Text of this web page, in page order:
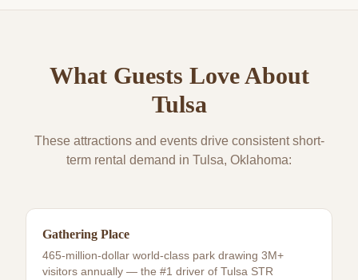
What Guests Love About
Tulsa
These attractions and events drive consistent short-
term rental demand in Tulsa, Oklahoma:
Gathering Place
465-million-dollar world-class park drawing 3M+
visitors annually — the #1 driver of Tulsa STR